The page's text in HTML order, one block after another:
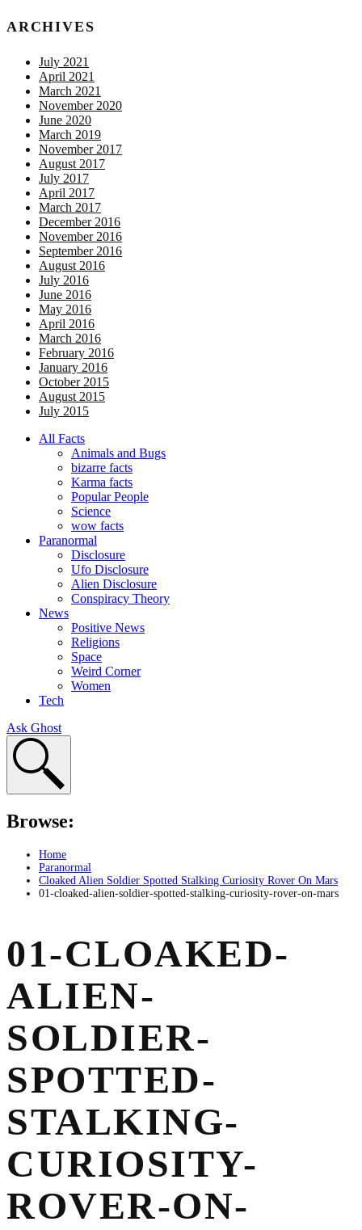
ARCHIVES
July 2021
April 2021
March 2021
November 2020
June 2020
March 2019
November 2017
August 2017
July 2017
April 2017
March 2017
December 2016
November 2016
September 2016
August 2016
July 2016
June 2016
May 2016
April 2016
March 2016
February 2016
January 2016
October 2015
August 2015
July 2015
All Facts
Animals and Bugs
bizarre facts
Karma facts
Popular People
Science
wow facts
Paranormal
Disclosure
Ufo Disclosure
Alien Disclosure
Conspiracy Theory
News
Positive News
Religions
Space
Weird Corner
Women
Tech
Ask Ghost
Browse:
Home
Paranormal
Cloaked Alien Soldier Spotted Stalking Curiosity Rover On Mars
01-cloaked-alien-soldier-spotted-stalking-curiosity-rover-on-mars
01-CLOAKED-
ALIEN-
SOLDIER-
SPOTTED-
STALKING-
CURIOSITY-
ROVER-ON-